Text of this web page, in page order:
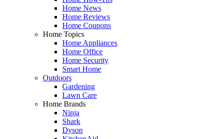
Home News
Home Reviews
Home Coupons
Home Topics
Home Appliances
Home Office
Home Security
Smart Home
Outdoors
Gardening
Lawn Care
Home Brands
Ninja
Shark
Dyson